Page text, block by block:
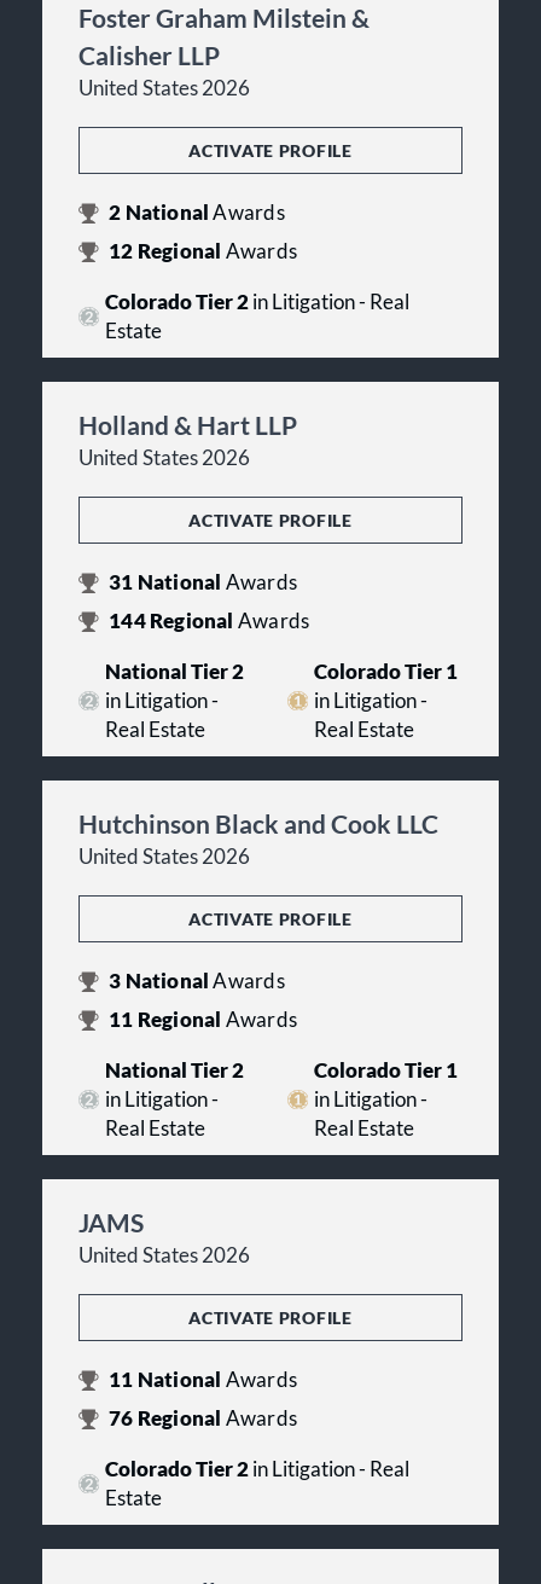
Foster Graham Milstein &
Calisher LLP
United States 2026
ACTIVATE PROFILE
2 NationalAwards
12 Regional Awards
Colorado Tier 2in Litigation - Real
Estate
Holland & Hart LLP
United States 2026
ACTIVATE PROFILE
31 National Awards
144Regional Awards
National Tier 2
in Litigation -
Real Estate
Colorado Tier 1
in Litigation -
Real Estate
Hutchinson Black and Cook LLC
United States 2026
ACTIVATE PROFILE
3 NationalAwards
11 Regional Awards
National Tier 2
in Litigation -
Real Estate
Colorado Tier 1
in Litigation -
Real Estate
JAMS
United States 2026
ACTIVATE PROFILE
11 National Awards
76 Regional Awards
Colorado Tier 2in Litigation - Real
Estate